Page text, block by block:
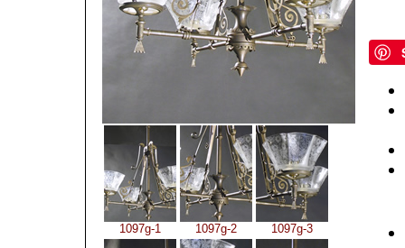
1097g-1 1097g-2 1097g-3